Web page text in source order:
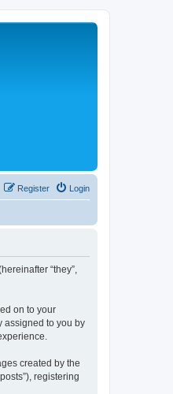
Login
Register
“they”,
on to your
assigned to you by
created by the
registering